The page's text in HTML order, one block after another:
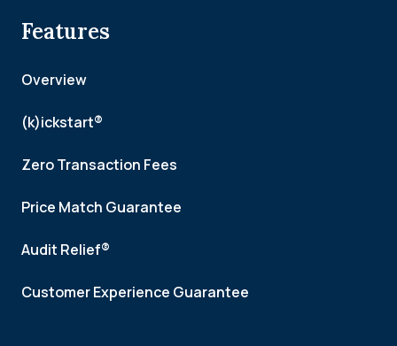
Features
Overview
(k)ickstart®
Zero Transaction Fees
Price Match Guarantee
Audit Relief®
Customer Experience Guarantee